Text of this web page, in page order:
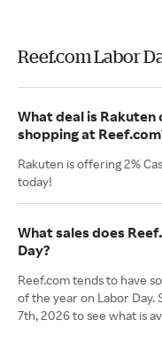
Reef.com Labor
What deal is
shopping at
Rakuten is offering 2%
today!
What sales does
Day?
Reef.com tends to have
of the year on Labor Day.
7th, 2026 to see what is